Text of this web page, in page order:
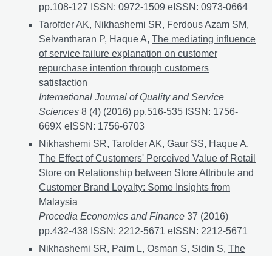
pp.108-127 ISSN: 0972-1509 eISSN: 0973-0664
Tarofder AK, Nikhashemi SR, Ferdous Azam SM,
Selvantharan P, Haque A, The mediating influence
of service failure explanation on customer
repurchase intention through customers
satisfaction
International Journal of Quality and Service
Sciences 8 (4) (2016) pp.516-535 ISSN: 1756-
669X eISSN: 1756-6703
Nikhashemi SR, Tarofder AK, Gaur SS, Haque A,
The Effect of Customers' Perceived Value of Retail
Store on Relationship between Store Attribute and
Customer Brand Loyalty: Some Insights from
Malaysia
Procedia Economics and Finance 37 (2016)
pp.432-438 ISSN: 2212-5671 eISSN: 2212-5671
Nikhashemi SR, Paim L, Osman S, Sidin S, The